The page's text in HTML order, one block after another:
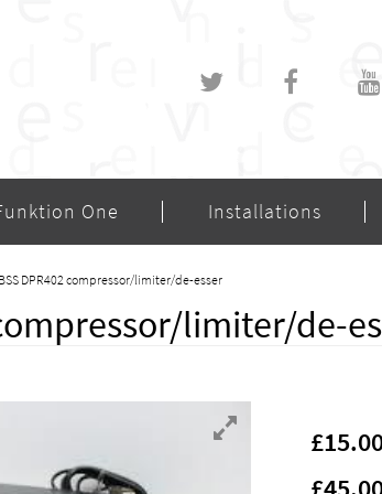
One Installations
DPR402 compressor/limiter/de-esser
limiter/de-
£